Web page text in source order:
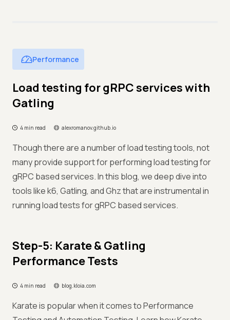
Performance
Load testing for gRPC services with
Gatling
4 min read alexromanov.github.io
Though there are a number of load testing tools, not
many provide support for performing load testing for
gRPC based services. In this blog, we deep dive into
tools like k6, Gatling, and Ghz that are instrumental in
running load tests for gRPC based services.
Step-5: Karate & Gatling
Performance Tests
4 min read blog.kloia.com
Karate is popular when it comes to Performance